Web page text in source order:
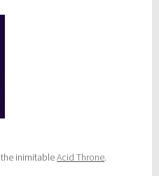
inimitableAcid Throne.